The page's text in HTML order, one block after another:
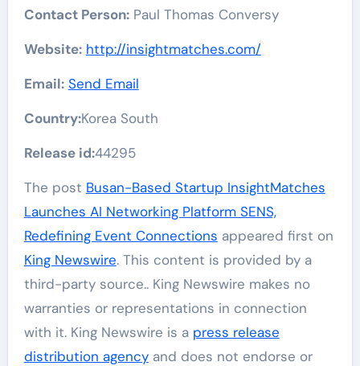
Contact Person:Paul Thomas Conversy
Website: http://insightmatches.com/
Email: Send Email
Country:Korea South
Release id:44295
The post Busan-Based Startup InsightMatches
Launches AI Networking Platform SENS,
Redefining Event Connections appeared first on
King Newswire. This content is provided by a
third-party source.. King Newswire makes no
warranties or representations in connection
with it. King Newswire is a press release
distribution agencyand does not endorse or